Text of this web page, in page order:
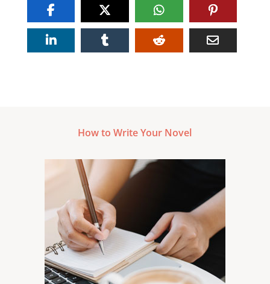
How to Write Your Novel